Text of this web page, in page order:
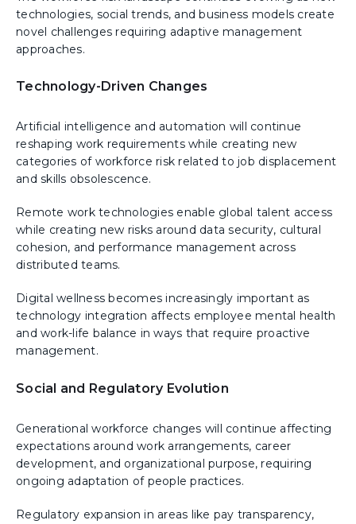
technologies, social trends, and business models create
novel challenges requiring adaptive management
approaches.
Technology-Driven Changes
Artificial intelligence and automation will continue
reshaping work requirements while creating new
categories of workforce risk related to job displacement
and skills obsolescence.
Remote work technologies enable global talent access
while creating new risks around data security, cultural
cohesion, and performance management across
distributed teams.
Digital wellness becomes increasingly important as
technology integration affects employee mental health
and work-life balance in ways that require proactive
management.
Social and Regulatory Evolution
Generational workforce changes will continue affecting
expectations around work arrangements, career
development, and organizational purpose, requiring
ongoing adaptation of people practices.
Regulatory expansion in areas like pay transparency,